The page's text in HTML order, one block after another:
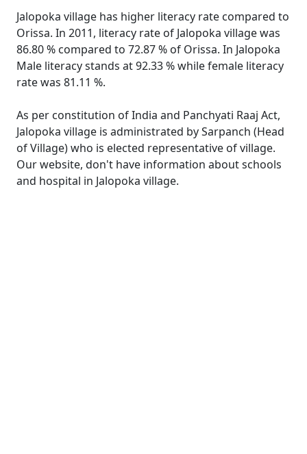
Jalopoka village has higher literacy rate compared to
Orissa. In 2011, literacy rate of Jalopoka village was
86.80 % compared to 72.87 % of Orissa. In Jalopoka
Male literacy stands at 92.33 % while female literacy
rate was 81.11 %.
As per constitution of India and Panchyati Raaj Act,
Jalopoka village is administrated by Sarpanch (Head
of Village) who is elected representative of village.
Our website, don't have information about schools
and hospital in Jalopoka village.